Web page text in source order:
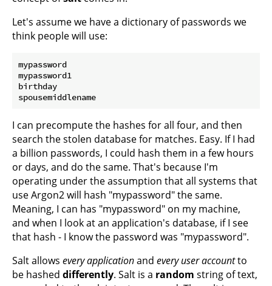
Let's assume we have a dictionary of passwords we
think people will use:
mypassword
mypassword1
birthday
I can precompute the hashes for all four, and then
search the stolen database for matches. Easy. If I had
a billion passwords, I could hash them in a few hours
or days, and do the same. That's because I'm
operating under the assumption that all systems that
use Argon2 will hash "mypassword" the same.
Meaning, I can has "mypassword" on my machine,
and when I look at an application's database, if I see
that hash - I know the password was "mypassword".
Salt allows every applicationand every user accountto
be hashed differently. Salt is a random string of text,